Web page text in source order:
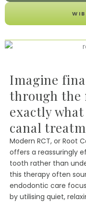
Imagine
through the
exactly
canal
Modern RCT, or Root
offers a reassuringly
tooth rather than
this therapy often
endodontic care
by utilising quiet,